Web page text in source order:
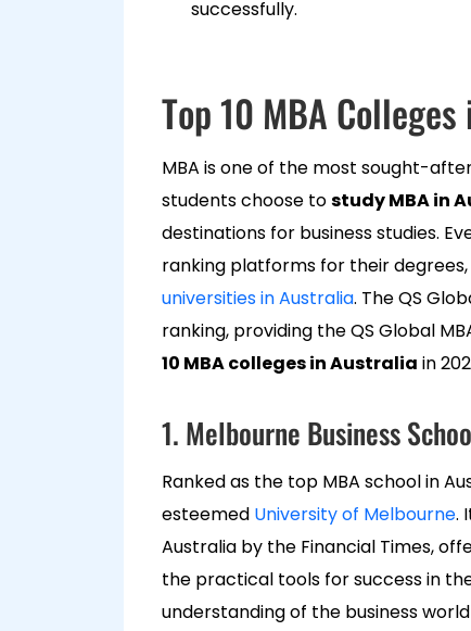
successfully.
Top 10 MBA
MBA is one of the most sought-
students choose tostudy MBA in
destinations for business studies.
ranking platforms for their
universities in Australia. The QS
ranking, providing the QS Global
10 MBA colleges in Australia in
1. Melbourne Business
Ranked as the top MBA school in
esteemed University of Melbourne.
Australia by the Financial Times,
the practical tools for success in
understanding of the business